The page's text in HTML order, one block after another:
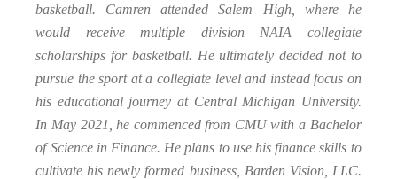
basketball. Camren attended Salem High, where he
would receive multiple division NAIA collegiate
scholarships for basketball. He ultimately decided not to
pursue the sport at a collegiate level and instead focus on
his educational journey at Central Michigan University.
In May 2021, he commenced from CMU with a Bachelor
of Science in Finance. He plans to use his finance skills to
cultivate his newly formed business, Barden Vision, LLC.